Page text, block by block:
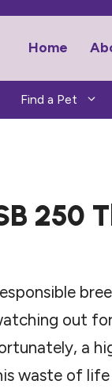
Home
Find a Pet
250
out
a
waste of life